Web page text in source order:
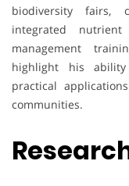
biodiversity fairs,
integrated
management
highlight his
practical
communities.